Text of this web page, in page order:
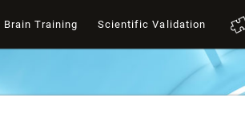
Brain Training Scientific Validation